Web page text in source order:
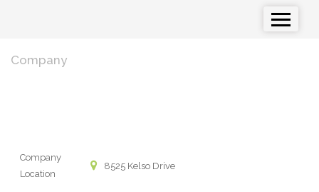
Company
Company
Location
8525 Kelso Drive